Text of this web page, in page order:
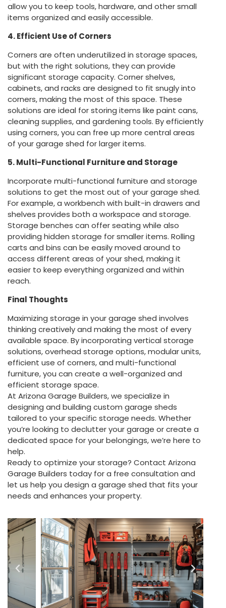
allow you to keep tools, hardware, and other small
items organized and easily accessible.
4. Efficient Use of Corners
Corners are often underutilized in storage spaces,
but with the right solutions, they can provide
significant storage capacity. Corner shelves,
cabinets, and racks are designed to fit snugly into
corners, making the most of this space. These
solutions are ideal for storing items like paint cans,
cleaning supplies, and gardening tools. By efficiently
using corners, you can free up more central areas
of your garage shed for larger items.
5. Multi-Functional Furniture and Storage
Incorporate multi-functional furniture and storage
solutions to get the most out of your garage shed.
For example, a workbench with built-in drawers and
shelves provides both a workspace and storage.
Storage benches can offer seating while also
providing hidden storage for smaller items. Rolling
carts and bins can be easily moved around to
access different areas of your shed, making it
easier to keep everything organized and within
reach.
Final Thoughts
Maximizing storage in your garage shed involves
thinking creatively and making the most of every
available space. By incorporating vertical storage
solutions, overhead storage options, modular units,
efficient use of corners, and multi-functional
furniture, you can create a well-organized and
efficient storage space.
At Arizona Garage Builders, we specialize in
designing and building custom garage sheds
tailored to your specific storage needs. Whether
you’re looking to declutter your garage or create a
dedicated space for your belongings, we’re here to
help.
Ready to optimize your storage? Contact Arizona
Garage Builders today for a free consultation and
let us help you design a garage shed that fits your
needs and enhances your property.